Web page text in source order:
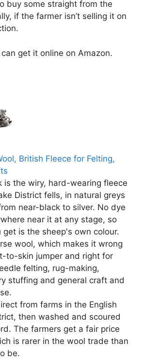
buy some straight from the
if the farmer isn’t selling it on
get it online on Amazon.
British Fleece for Felting,
is the wiry, hard-wearing fleece
District fells, in natural greys
near-black to silver. No dye
near it at any stage, so
get is the sheep's own colour.
wool, which makes it wrong
to-skin jumper and right for
felting, rug-making,
stuffing and general craft and
from farms in the English
then washed and scoured
The farmers get a fair price
is rarer in the wool trade than
be.